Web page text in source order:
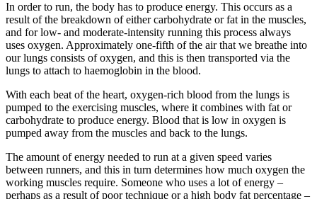
In order to run, the body has to produce energy. This occurs as a
result of the breakdown of either carbohydrate or fat in the muscles,
and for low- and moderate-intensity running this process always
uses oxygen. Approximately one-fifth of the air that we breathe into
our lungs consists of oxygen, and this is then transported via the
lungs to attach to haemoglobin in the blood.
With each beat of the heart, oxygen-rich blood from the lungs is
pumped to the exercising muscles, where it combines with fat or
carbohydrate to produce energy. Blood that is low in oxygen is
pumped away from the muscles and back to the lungs.
The amount of energy needed to run at a given speed varies
between runners, and this in turn determines how much oxygen the
working muscles require. Someone who uses a lot of energy –
perhaps as a result of poor technique or a high body fat percentage –